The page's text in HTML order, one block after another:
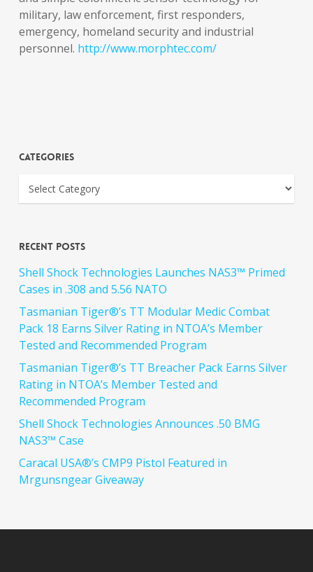
military, law enforcement, first responders,
emergency, homeland security and industrial
personnel. http://www.morphtec.com/
Categories
Recent Posts
Shell Shock Technologies Launches NAS3™ Primed
Cases in .308 and 5.56 NATO
Tasmanian Tiger®’s TT Modular Medic Combat
Pack 18 Earns Silver Rating in NTOA’s Member
Tested and Recommended Program
Tasmanian Tiger®’s TT Breacher Pack Earns Silver
Rating in NTOA’s Member Tested and
Recommended Program
Shell Shock Technologies Announces .50 BMG
NAS3™ Case
Caracal USA®’s CMP9 Pistol Featured in
Mrgunsngear Giveaway